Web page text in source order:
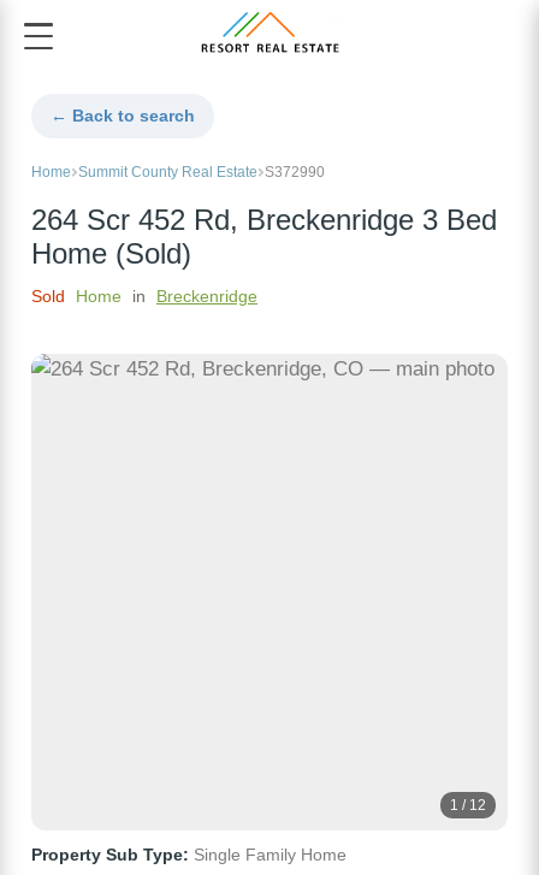
← Back to search
Home Summit County Real Estate S372990
264 Scr 452 Rd, Breckenridge 3 Bed
Home (Sold)
Sold Home in Breckenridge
1 / 12
Property Sub Type: Single Family Home